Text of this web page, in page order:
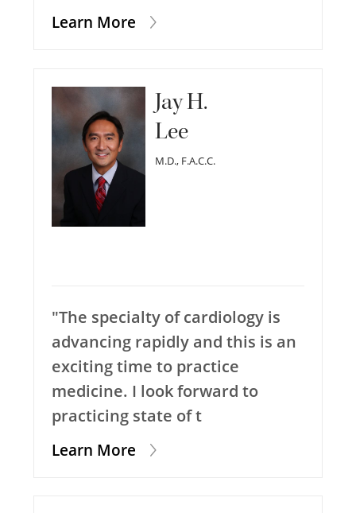
Learn More
Jay H.
Lee
M.D., F.A.C.C.
"The specialty of cardiology is
advancing rapidly and this is an
exciting time to practice
medicine. I look forward to
practicing state of t
Learn More